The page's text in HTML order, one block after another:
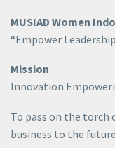
MUSIAD Women
“Empower
Mission
Innovation
To pass on the torch
business to the